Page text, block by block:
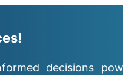
decisions